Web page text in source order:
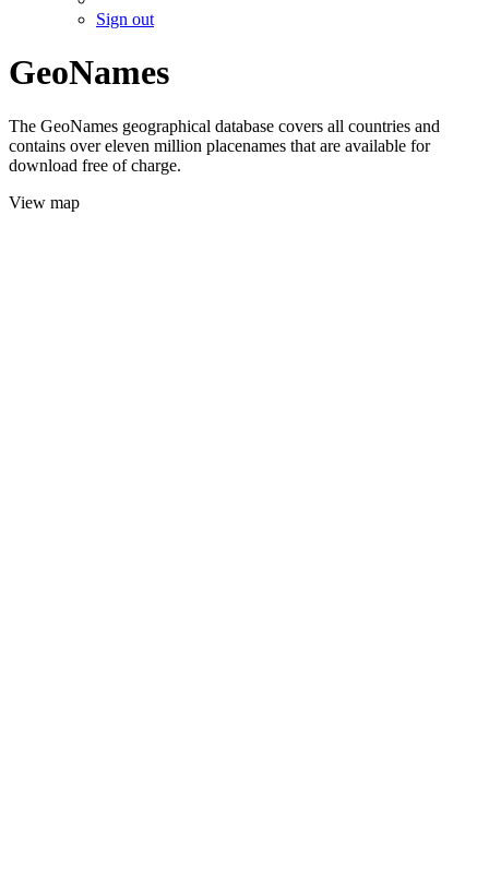
Sign out
GeoNames
The GeoNames geographical database covers all countries and
contains over eleven million placenames that are available for
download free of charge.
View map